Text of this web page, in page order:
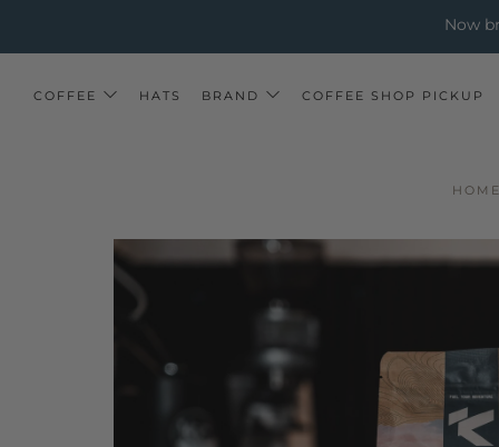
Now
COFFEE HATS BRAND COFFEE SHOP PICKUP
HOME